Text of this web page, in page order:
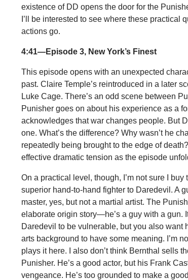
existence of DD opens the door for the
I’ll be interested to see where these practical
actions go.
4:41—Episode 3, New York’s Finest
This episode opens with an unexpected
past. Claire Temple’s reintroduced in a later
Luke Cage. There’s an odd scene between
Punisher goes on about his experience as a
acknowledges that war changes people. But
one. What’s the difference? Why wasn’t he
repeatedly being brought to the edge of
effective dramatic tension as the episode
On a practical level, though, I’m not sure I
superior hand-to-hand fighter to Daredevil. A
master, yes, but not a martial artist. The
elaborate origin story—he’s a guy with a gun.
Daredevil to be vulnerable, but you also want
arts background to have some meaning. I’m
plays it here. I also don’t think Bernthal sells
Punisher. He’s a good actor, but his Frank
vengeance. He’s too grounded to make a